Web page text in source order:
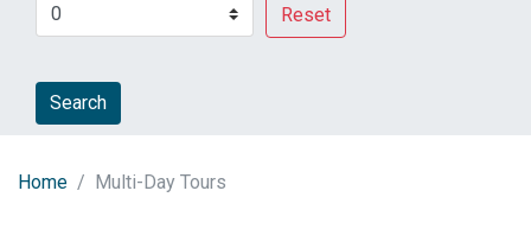
Reset
Search
Home Multi-Day Tours